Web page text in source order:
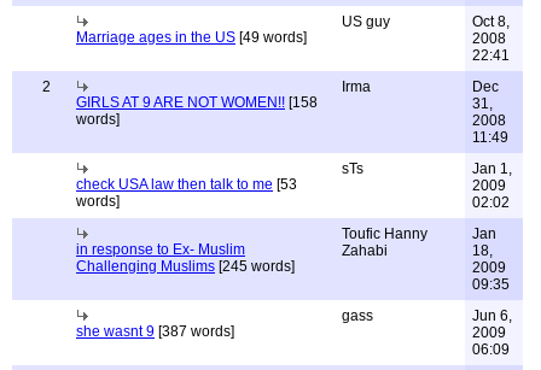
Marriage ages in the US [49 words]
US guy
Oct 8,
2008
22:41
2
GIRLS AT 9 ARE NOT WOMEN!! [158
words]
Irma
Dec
31,
2008
11:49
check USA law then talk to me [53
words]
sTs
Jan 1,
2009
02:02
in response to Ex- Muslim
Challenging Muslims [245 words]
Toufic Hanny
Zahabi
Jan
18,
2009
09:35
she wasnt 9 [387 words]
gass
Jun 6,
2009
06:09